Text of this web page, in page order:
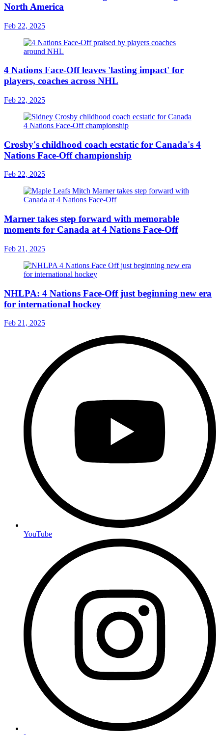
North America
Feb 22, 2025
4 Nations Face-Off leaves 'lasting impact' for
players, coaches across NHL
Feb 22, 2025
Crosby's childhood coach ecstatic for Canada's 4
Nations Face-Off championship
Feb 22, 2025
Marner takes step forward with memorable
moments for Canada at 4 Nations Face-Off
Feb 21, 2025
NHLPA: 4 Nations Face-Off just beginning new era
for international hockey
Feb 21, 2025
YouTube